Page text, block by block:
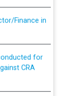
CRA